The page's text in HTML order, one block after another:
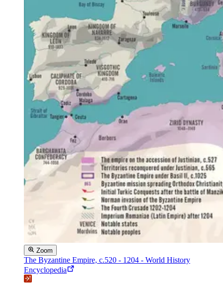
Zoom
The Byzantine Empire, c.520 - 1204 - World History
Encyclopedia